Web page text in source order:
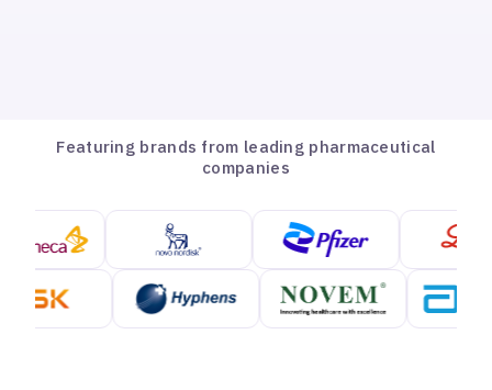
Featuring brands from leading pharmaceutical
companies